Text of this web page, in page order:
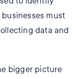
businesses must
data and
bigger picture